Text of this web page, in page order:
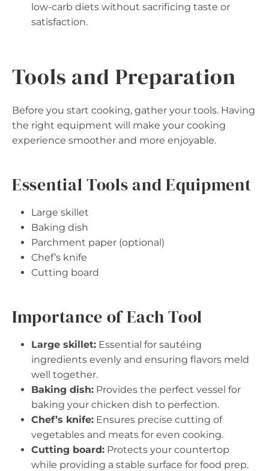
low-carb diets without sacrificing taste or
satisfaction.
Tools and Preparation
Before you start cooking, gather your tools. Having
the right equipment will make your cooking
experience smoother and more enjoyable.
Essential Tools and Equipment
Large skillet
Baking dish
Parchment paper (optional)
Chef’s knife
Cutting board
Importance of Each Tool
Large skillet: Essential for sautéing
ingredients evenly and ensuring flavors meld
well together.
Baking dish: Provides the perfect vessel for
baking your chicken dish to perfection.
Chef’s knife: Ensures precise cutting of
vegetables and meats for even cooking.
Cutting board: Protects your countertop
while providing a stable surface for food prep.